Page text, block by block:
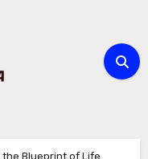
the Blueprint of Life